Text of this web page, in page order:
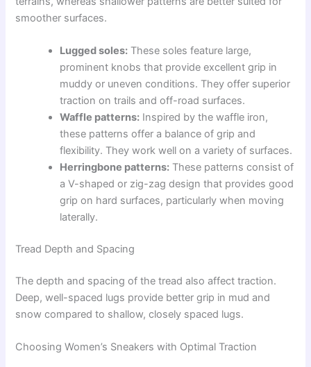
smoother surfaces.
Lugged soles: These soles feature large,
prominent knobs that provide excellent grip in
muddy or uneven conditions. They offer superior
traction on trails and off-road surfaces.
Waffle patterns: Inspired by the waffle iron,
these patterns offer a balance of grip and
flexibility. They work well on a variety of surfaces.
Herringbone patterns: These patterns consist of
a V-shaped or zig-zag design that provides good
grip on hard surfaces, particularly when moving
laterally.
Tread Depth and Spacing
The depth and spacing of the tread also affect traction.
Deep, well-spaced lugs provide better grip in mud and
snow compared to shallow, closely spaced lugs.
Choosing Women’s Sneakers with Optimal Traction